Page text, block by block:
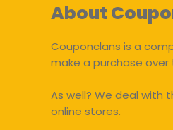
About
Couponclans is a
make a purchase
As well? We deal
online stores.